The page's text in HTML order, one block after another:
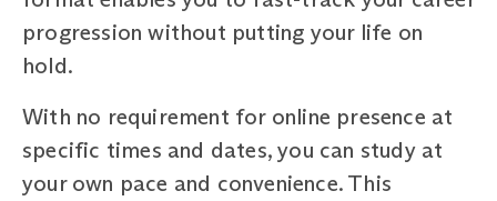
progression without putting your life on
hold.
With no requirement for online presence at
specific times and dates, you can study at
your own pace and convenience. This